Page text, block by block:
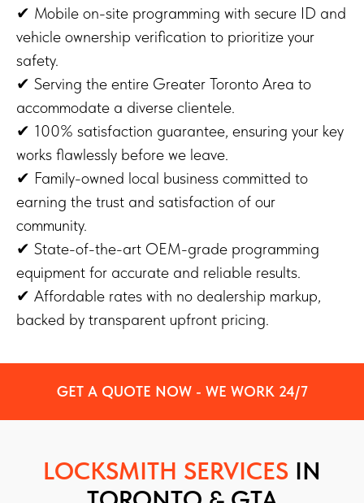
✔ Mobile on-site programming with secure ID and
vehicle ownership verification to prioritize your
safety.
✔ Serving the entire Greater Toronto Area to
accommodate a diverse clientele.
✔ 100% satisfaction guarantee, ensuring your key
works flawlessly before we leave.
✔ Family-owned local business committed to
earning the trust and satisfaction of our
community.
✔ State-of-the-art OEM-grade programming
equipment for accurate and reliable results.
✔ Affordable rates with no dealership markup,
backed by transparent upfront pricing.
GET A QUOTE NOW - WE WORK 24/7
LOCKSMITH SERVICES IN